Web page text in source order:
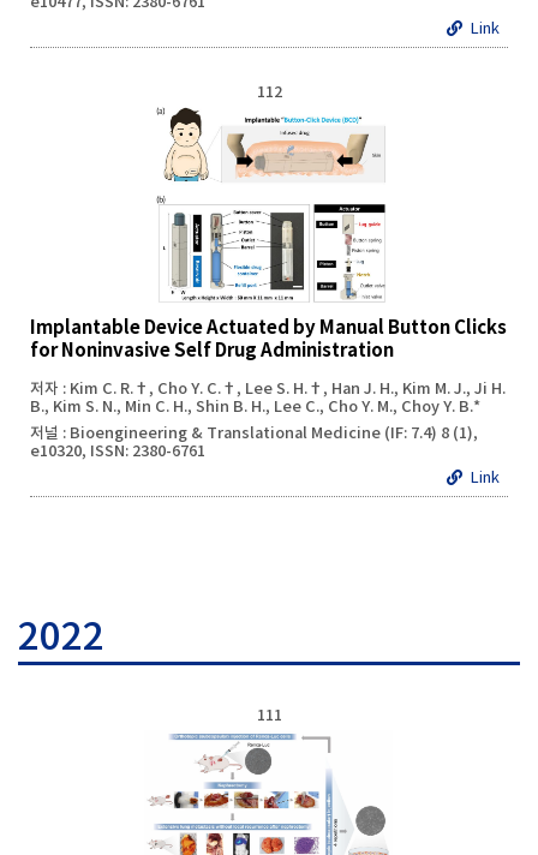
Link
112
Implantable Device Actuated by Manual Button Clicks
for Noninvasive Self Drug Administration
저자 : Kim C. R.†, Cho Y. C.†, Lee S. H.†, Han J. H., Kim M. J., Ji H.
B., Kim S. N., Min C. H., Shin B. H., Lee C., Cho Y. M., Choy Y. B.*
저널 : Bioengineering & Translational Medicine (IF: 7.4) 8 (1),
e10320, ISSN: 2380-6761
Link
2022
111